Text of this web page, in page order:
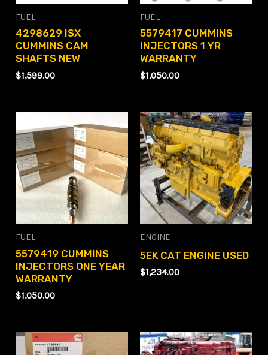
FUEL
4298629 ISX
CUMMINS CAM
SHAFTS NEW
$1,599.00
FUEL
5579417 CUMMINS
INJECTORS 1 YR
WARRANTY
$1,050.00
FUEL
5579419 CUMMINS
INJECTORS ONE YEAR
WARRANTY
$1,050.00
ENGINE
5EK CAT ENGINE USED
$1,234.00